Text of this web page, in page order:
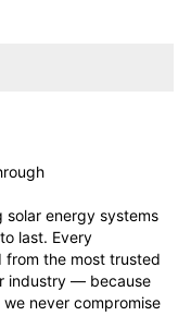
energy systems
last. Every
from the most trusted
industry — because
never compromise